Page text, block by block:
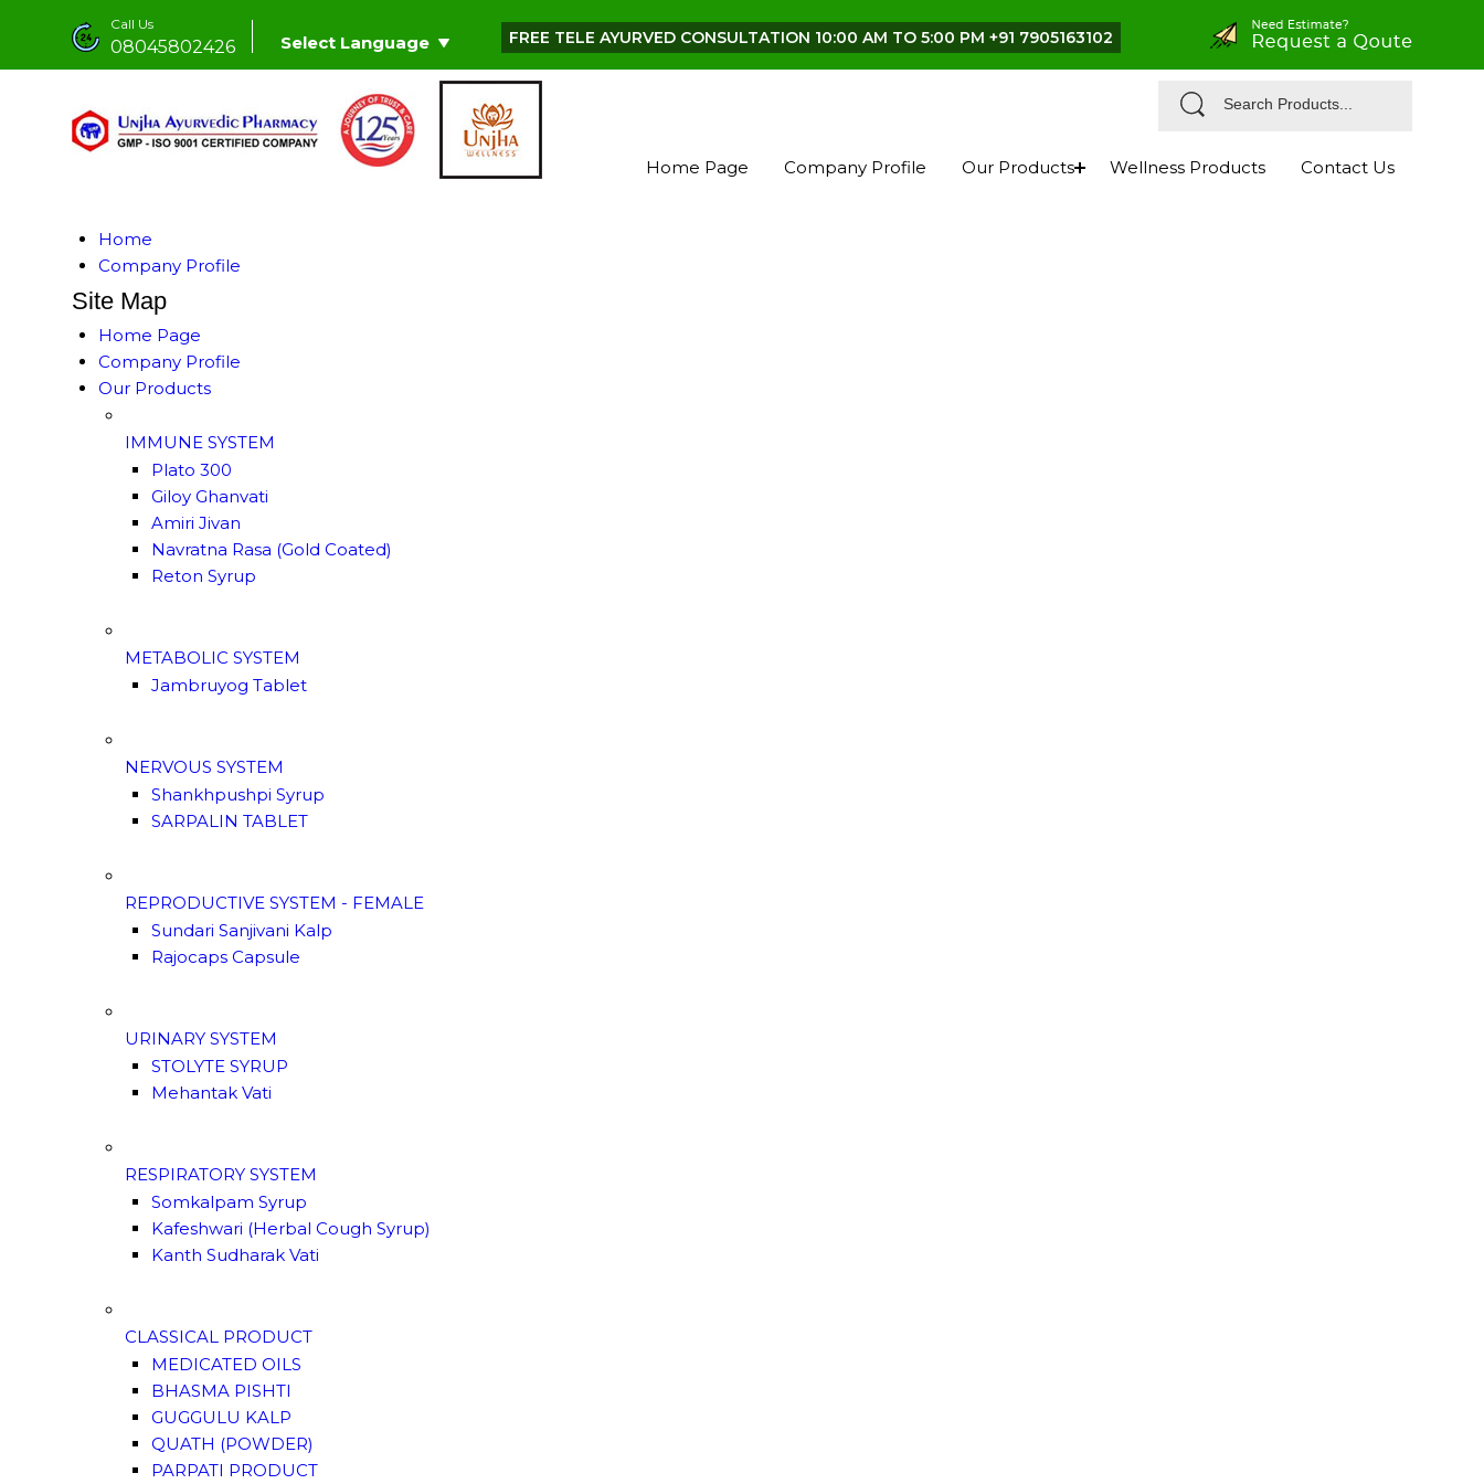
Call Us
08045802426 Select Language FREE TELE AYURVED CONSULTATION 10:00 AM TO 5:00 PM +91 7905163102
Home Page Company Profile Our Products Wellness Products Contact Us
Home
Company Profile
Site Map
Home Page
Company Profile
Our Products
IMMUNE SYSTEM
Plato 300
Giloy Ghanvati
Amiri Jivan
Navratna Rasa (Gold Coated)
Reton Syrup
METABOLIC SYSTEM
Jambruyog Tablet
NERVOUS SYSTEM
Shankhpushpi Syrup
SARPALIN TABLET
REPRODUCTIVE SYSTEM - FEMALE
Sundari Sanjivani Kalp
Rajocaps Capsule
URINARY SYSTEM
STOLYTE SYRUP
Mehantak Vati
RESPIRATORY SYSTEM
Somkalpam Syrup
Kafeshwari (Herbal Cough Syrup)
Kanth Sudharak Vati
CLASSICAL PRODUCT
MEDICATED OILS
BHASMA PISHTI
GUGGULU KALP
QUATH (POWDER)
PARPATI PRODUCT